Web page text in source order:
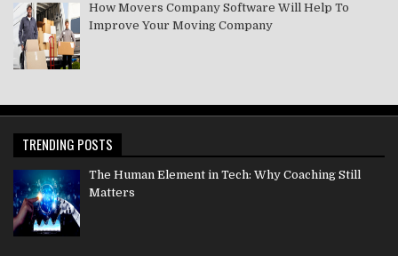
How Movers Company Software Will Help To
Improve Your Moving Company
TRENDING POSTS
The Human Element in Tech: Why Coaching Still
Matters